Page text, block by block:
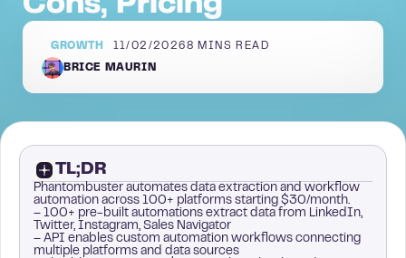
Cons, Pricing
GROWTH 11/02/2026 8 MINS READ
BRICE MAURIN
TL;DR
Phantombuster automates data extraction and workflow
automation across 100+ platforms starting $30/month.
– 100+ pre-built automations extract data from LinkedIn,
Twitter, Instagram, Sales Navigator
– API enables custom automation workflows connecting
multiple platforms and data sources